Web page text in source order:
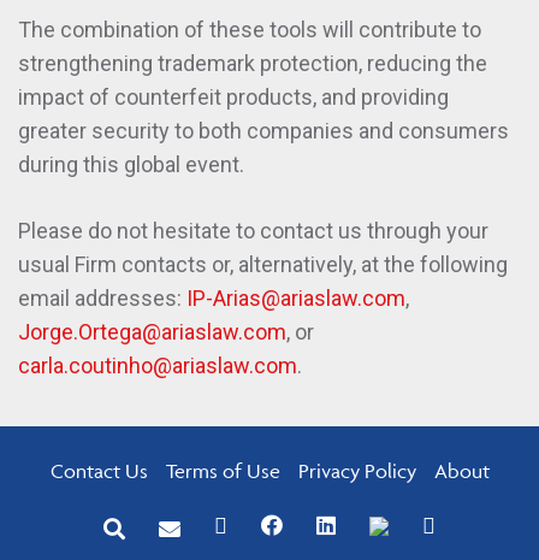
The combination of these tools will contribute to
strengthening trademark protection, reducing the
impact of counterfeit products, and providing
greater security to both companies and consumers
during this global event.
Please do not hesitate to contact us through your
usual Firm contacts or, alternatively, at the following
email addresses: IP-Arias@ariaslaw.com,
Jorge.Ortega@ariaslaw.com, or
carla.coutinho@ariaslaw.com.
Contact Us Terms of Use Privacy Policy About